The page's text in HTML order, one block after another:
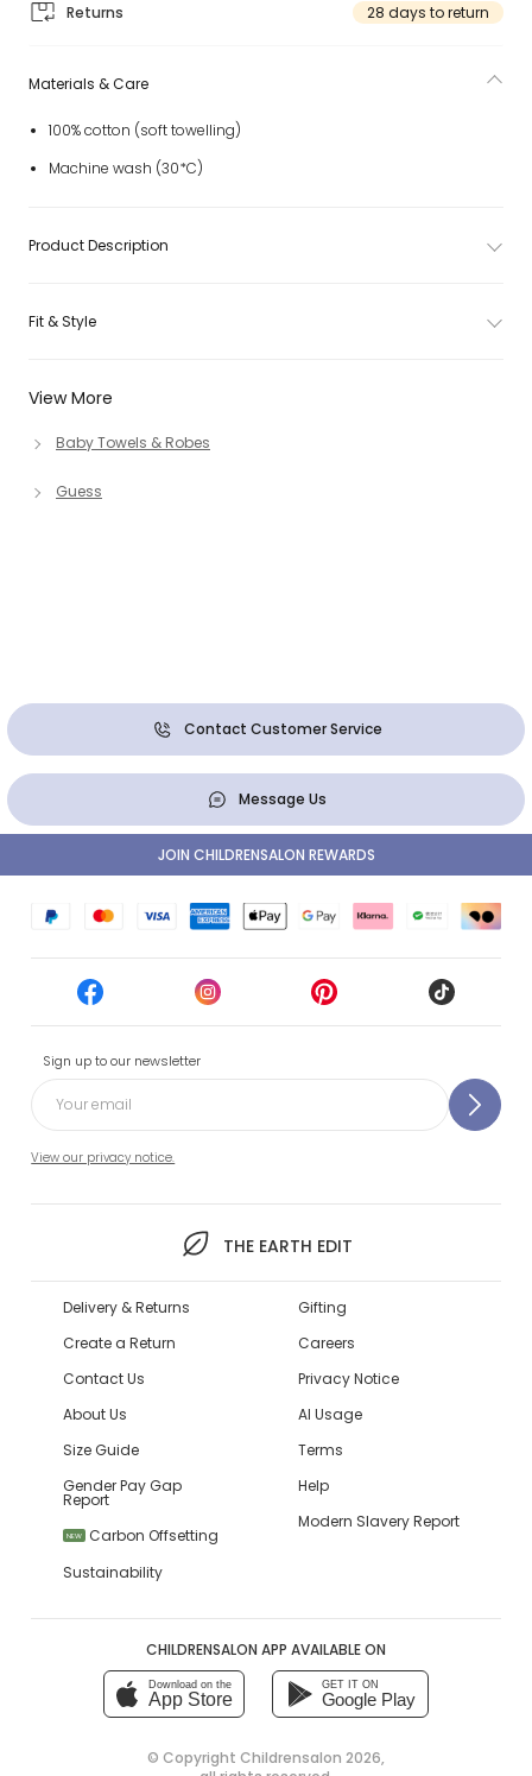
Returns 28 days to return
View More
Baby Towels & Robes
Guess
Materials & Care
100% cotton (soft towelling)
Machine wash (30*C)
Product Description
Fit & Style
Contact Customer Service
Message Us
Sign up to our newsletter
View our privacy notice.
THE EARTH EDIT
JOIN CHILDRENSALON REWARDS
Delivery & Returns
Create a Return
Contact Us
About Us
Size Guide
Gender Pay Gap
Report
NEW
Carbon Offsetting
Sustainability
Gifting
Careers
Privacy Notice
AI Usage
Terms
Help
Modern Slavery Report
CHILDRENSALON APP AVAILABLE ON
Download on the
App Store
GET IT ON
Google Play
© Copyright Childrensalon 2026,